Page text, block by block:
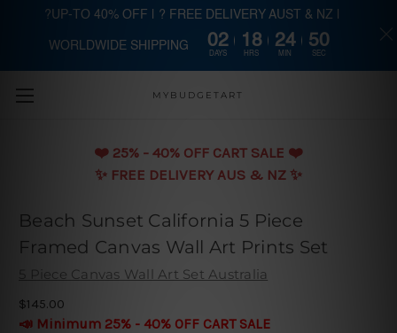
Skip to main content
MYBUDGETART
❤️️ 25% - 40% OFF CART SALE ❤️️
✨ FREE DELIVERY AUS & NZ ✨
Beach Sunset California 5 Piece
Framed Canvas Wall Art Prints Set
5 Piece Canvas Wall Art Set Australia
$145.00
📣 Minimum 25% - 40% OFF CART SALE
?UP-TO 40% OFF | ? FREE DELIVERY AUST & NZ |
WORLDWIDE SHIPPING 02
DAYS
18
HRS
24
MIN
49
SEC